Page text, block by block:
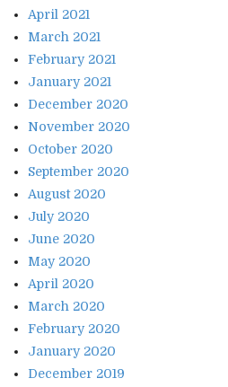
April 2021
March 2021
February 2021
January 2021
December 2020
November 2020
October 2020
September 2020
August 2020
July 2020
June 2020
May 2020
April 2020
March 2020
February 2020
January 2020
December 2019